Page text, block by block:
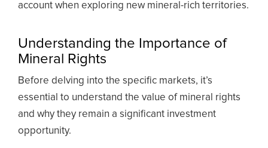
account when exploring new mineral-rich territories.
Understanding the Importance of
Mineral Rights
Before delving into the specific markets, it’s
essential to understand the value of mineral rights
and why they remain a significant investment
opportunity.